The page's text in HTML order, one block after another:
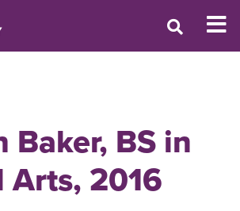
Baker, BS in
Arts, 2016